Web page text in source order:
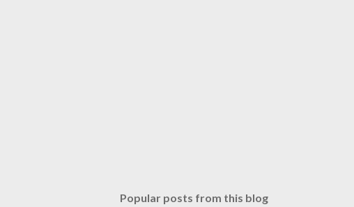
Popular posts from this blog